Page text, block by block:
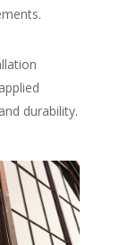
durability.